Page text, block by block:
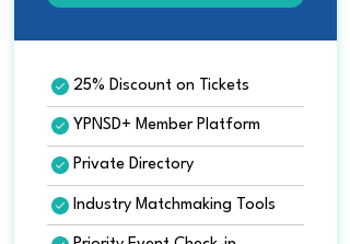
25% Discount on Tickets
YPNSD+ Member Platform
Private Directory
Industry Matchmaking Tools